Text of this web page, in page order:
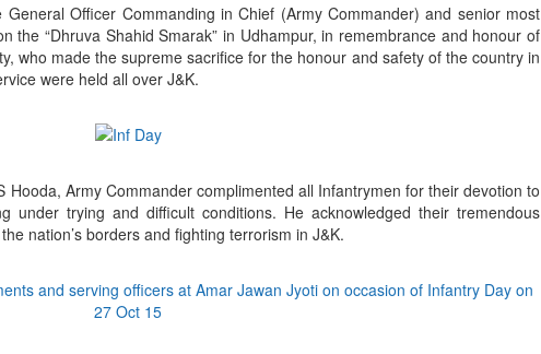
Officer Commanding in Chief (Army Commander) and senior most
the “Dhruva Shahid Smarak” in Udhampur, in remembrance and honour of
who made the supreme sacrifice for the honour and safety of the country in
were held all over J&K.
Hooda, Army Commander complimented all Infantrymen for their devotion to
under trying and difficult conditions. He acknowledged their tremendous
nation’s borders and fighting terrorism in J&K.